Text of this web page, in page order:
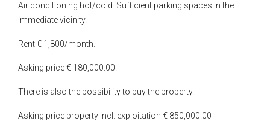
Air conditioning hot/cold. Sufficient parking spaces in the
immediate vicinity.
Rent € 1,800/month.
Asking price € 180,000.00.
There is also the possibility to buy the property.
Asking price property incl. exploitation € 850,000.00